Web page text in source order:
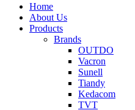
Home
About Us
Products
Brands
OUTDO
Vacron
Sunell
Tiandy
Kedacom
TVT